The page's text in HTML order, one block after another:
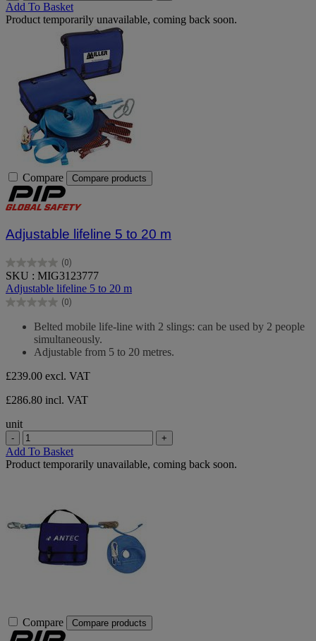
Add To Basket
Product temporarily unavailable, coming back soon.
Compare Compare products
Adjustable lifeline 5 to 20 m
(0)
0.0
out
of
5
SKU : MIG3123777
Adjustable lifeline 5 to 20 m
(0)
0.0
stars.
Belted mobile life-line with 2 slings: can be used by 2 people
simultaneously.
Adjustable from 5 to 20 metres.
£239.00 excl. VAT
£286.80 incl. VAT
unit
- +
Add To Basket
Product temporarily unavailable, coming back soon.
Compare Compare products